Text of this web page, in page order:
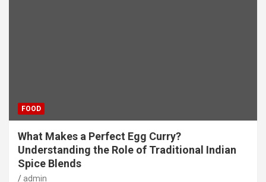
FOOD
What Makes a Perfect Egg Curry?
Understanding the Role of Traditional Indian
Spice Blends
admin